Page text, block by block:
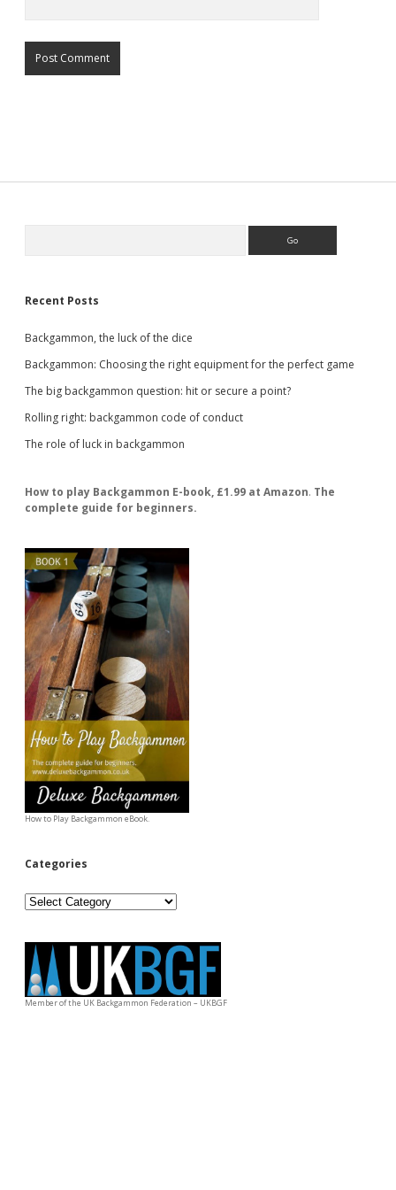
Recent Posts
Backgammon, the luck of the dice
Backgammon: Choosing the right equipment for the perfect game
The big backgammon question: hit or secure a point?
Rolling right: backgammon code of conduct
The role of luck in backgammon
How to play Backgammon E-book, £1.99 at Amazon. The
complete guide for beginners.
How to Play Backgammon eBook.
Categories
Categories
Member of the UK Backgammon Federation – UKBGF